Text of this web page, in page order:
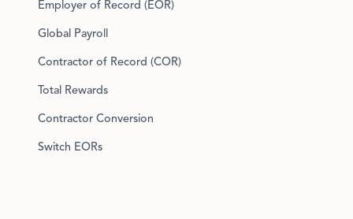
Employer of Record (EOR)
Global Payroll
Contractor of Record (COR)
Total Rewards
Contractor Conversion
Switch EORs